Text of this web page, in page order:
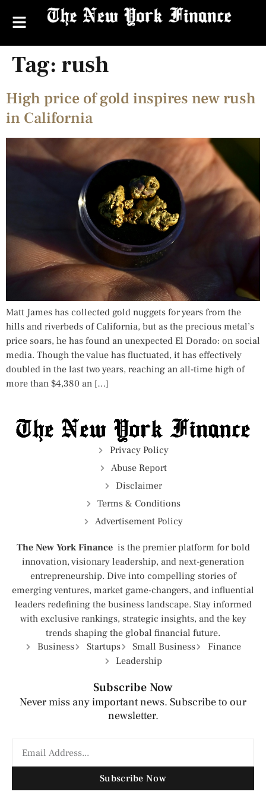
Tag: rush
High price of gold inspires new rush
in California
Matt James has collected gold nuggets for years from the
hills and riverbeds of California, but as the precious metal’s
price soars, he has found an unexpected El Dorado: on social
media. Though the value has fluctuated, it has effectively
doubled in the last two years, reaching an all-time high of
more than $4,380 an […]
Privacy Policy
Abuse Report
Disclaimer
Terms & Conditions
Advertisement Policy
The New York Finance is the premier platform for bold
innovation, visionary leadership, and next-generation
entrepreneurship. Dive into compelling stories of
emerging ventures, market game-changers, and influential
leaders redefining the business landscape. Stay informed
with exclusive rankings, strategic insights, and the key
trends shaping the global financial future.
Business
Startups Small Business
Finance
Leadership
Subscribe Now
Never miss any important news. Subscribe to our
newsletter.
Subscribe Now